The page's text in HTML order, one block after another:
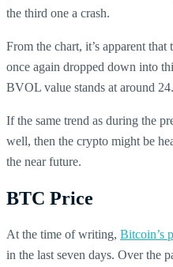
the third one a crash.
From the chart, it’s apparent
once again dropped down into
BVOL value stands at around
If the same trend as during the
well, then the crypto might be
the near future.
BTC Price
At the time of writing, Bitcoin’s
in the last seven days. Over the